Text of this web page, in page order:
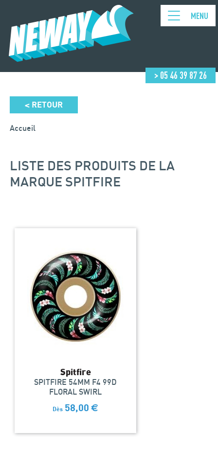
> 05 46 39 87 26
MENU
< RETOUR
Accueil
LISTE DES PRODUITS DE LA
MARQUE SPITFIRE
Spitfire
SPITFIRE 54MM F4 99D
FLORAL SWIRL
Dès 58,00 €